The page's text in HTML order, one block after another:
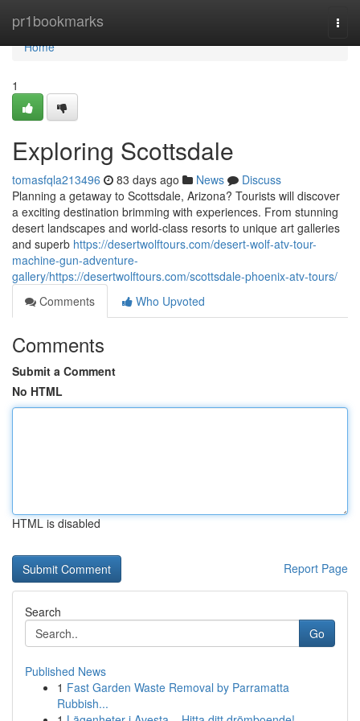
pr1bookmarks
Home
Home
1
Exploring Scottsdale
tomasfqla213496 83 days ago News
Discuss
Planning a getaway to Scottsdale, Arizona? Tourists will discover
a exciting destination brimming with experiences. From stunning
desert landscapes and world-class resorts to unique art galleries
and superb https://desertwolftours.com/desert-wolf-atv-tour-
machine-gun-adventure-
gallery/https://desertwolftours.com/scottsdale-phoenix-atv-tours/
Comments
Who Upvoted
Comments
Submit a Comment
No HTML
HTML is disabled
Report Page
Search
Go
Published News
1 Fast Garden Waste Removal by Parramatta
Rubbish...